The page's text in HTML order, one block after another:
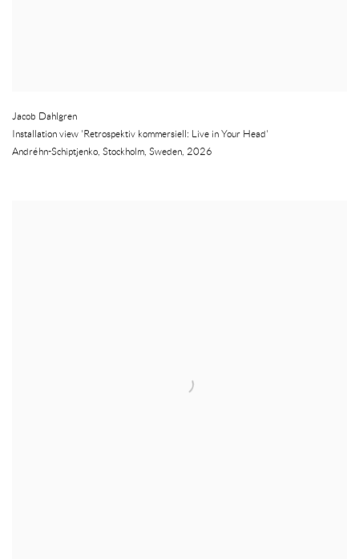
Jacob Dahlgren
Installation view 'Retrospektiv kommersiell: Live in Your Head'
Andréhn-Schiptjenko, Stockholm, Sweden, 2026